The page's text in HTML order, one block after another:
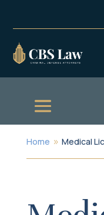
Home 9 Medical